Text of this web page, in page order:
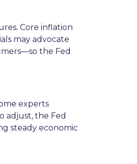
Core inflation
may advocate
the Fed
experts
adjust, the Fed
steady economic